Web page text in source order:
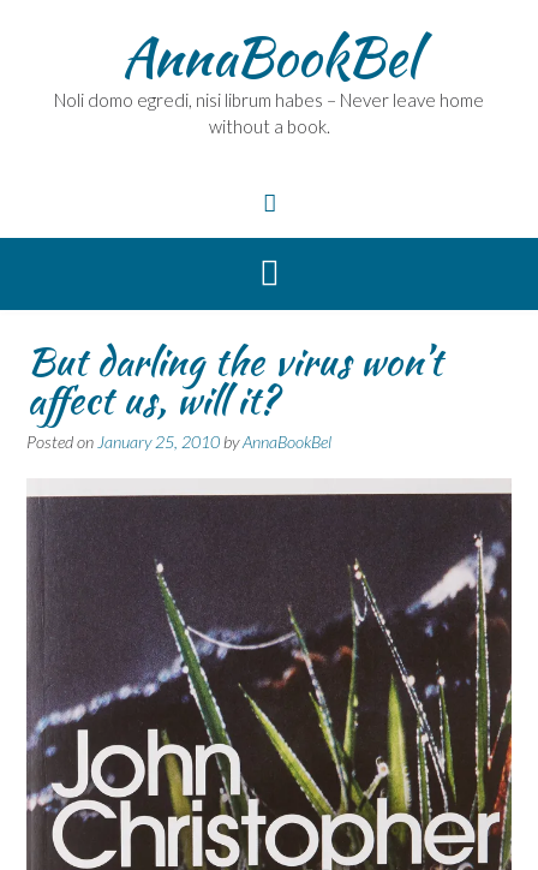
AnnaBookBel
Noli domo egredi, nisi librum habes – Never leave home
without a book.
But darling the virus won’t
affect us, will it?
Posted on January 25, 2010 byAnnaBookBel